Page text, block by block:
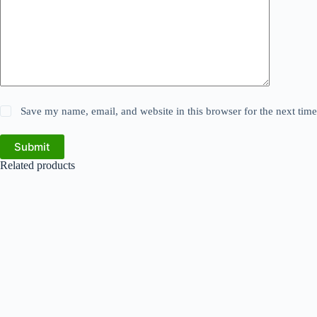
Save my name, email, and website in this browser for the next
Submit
Related products